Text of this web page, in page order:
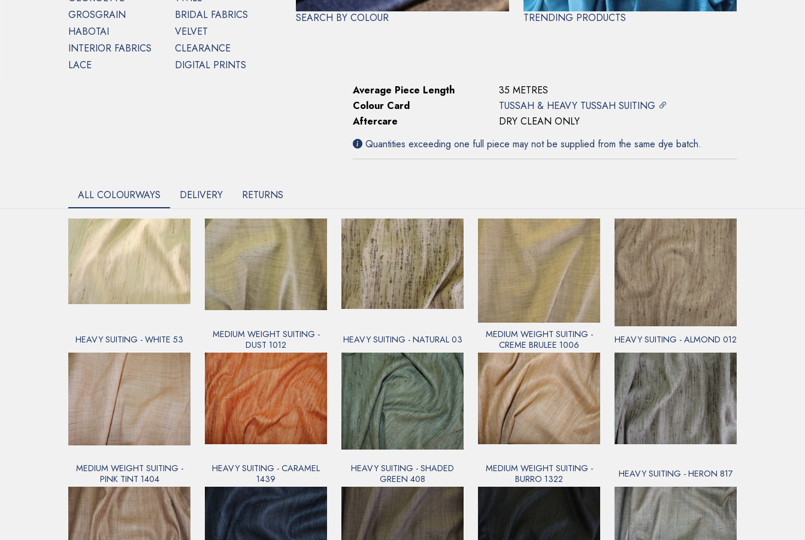
GROSGRAIN
HABOTAI
INTERIOR FABRICS
LACE
BRIDAL FABRICS
VELVET
CLEARANCE
DIGITAL PRINTS
SEARCH BY COLOUR TRENDING PRODUCTS
Specifications
Average Piece Length
35 METRES
Colour Card
TUSSAH & HEAVY TUSSAH SUITING
Aftercare
DRY CLEAN ONLY
Quantities exceeding one full piece may not be supplied from the same dye batch.
ALL COLOURWAYS DELIVERY RETURNS
HEAVY SUITING - WHITE 53
MEDIUM WEIGHT SUITING -
DUST 1012
HEAVY SUITING - NATURAL 03
MEDIUM WEIGHT SUITING -
CREME BRULEE 1006
HEAVY SUITING - ALMOND 012
MEDIUM WEIGHT SUITING -
PINK TINT 1404
HEAVY SUITING - CARAMEL
1439
HEAVY SUITING - SHADED
GREEN 408
MEDIUM WEIGHT SUITING -
BURRO 1322
HEAVY SUITING - HERON 817